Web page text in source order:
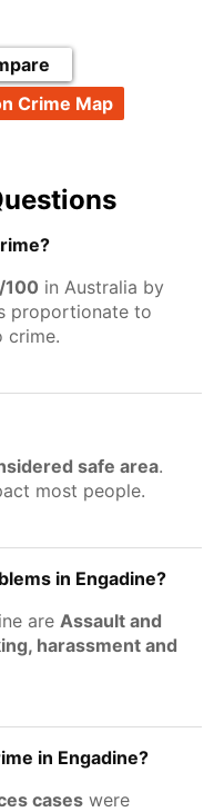
Crime Map
100 in Australia by
proportionate to
crime.
safe area.
most people.
in Engadine?
are Assault and
harassment and
in Engadine?
cases were